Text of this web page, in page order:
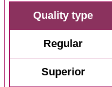
Quality type
Regular
Superior